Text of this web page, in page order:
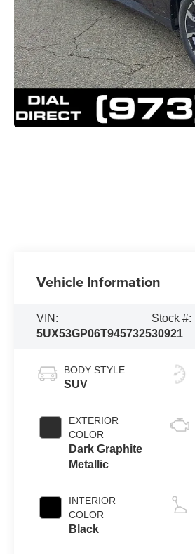
Vehicle Information
VIN:
5UX53GP06T9457325
Stock #:
30921
BODY STYLE
SUV
EXTERIOR
COLOR
Dark Graphite
Metallic
INTERIOR
COLOR
Black